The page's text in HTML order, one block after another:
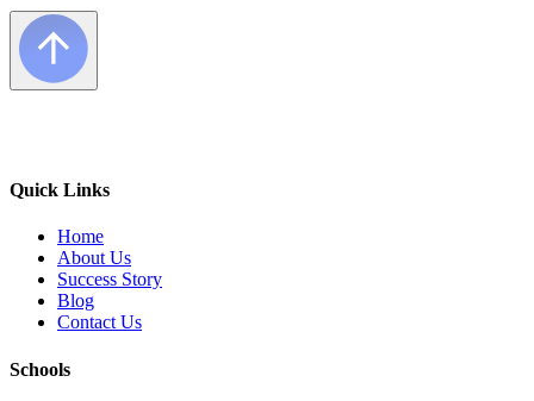
Quick Links
Home
About Us
Success Story
Blog
Contact Us
Schools